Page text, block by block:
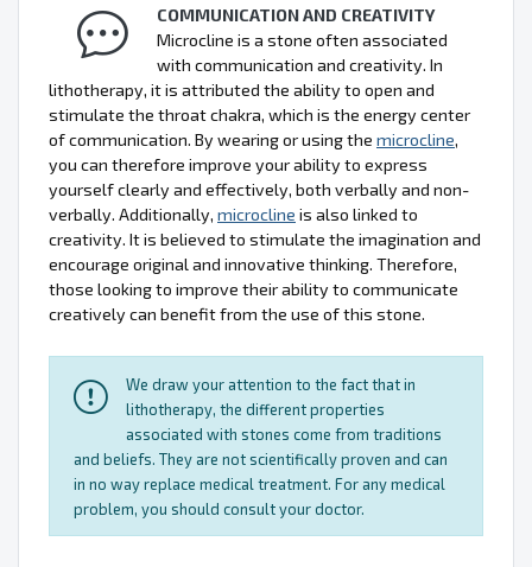
COMMUNICATION AND CREATIVITY
Microcline is a stone often associated
with communication and creativity. In
lithotherapy, it is attributed the ability to open and
stimulate the throat chakra, which is the energy center
of communication. By wearing or using the microcline,
you can therefore improve your ability to express
yourself clearly and effectively, both verbally and non-
verbally. Additionally, microcline is also linked to
creativity. It is believed to stimulate the imagination and
encourage original and innovative thinking. Therefore,
those looking to improve their ability to communicate
creatively can benefit from the use of this stone.
We draw your attention to the fact that in
lithotherapy, the different properties
associated with stones come from traditions
and beliefs. They are not scientifically proven and can
in no way replace medical treatment. For any medical
problem, you should consult your doctor.